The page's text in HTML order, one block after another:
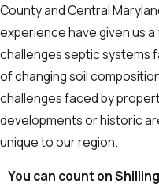
County and Central
experience have given us
challenges septic systems
of changing soil
challenges faced by
developments or historic
unique to our region.
You can count on